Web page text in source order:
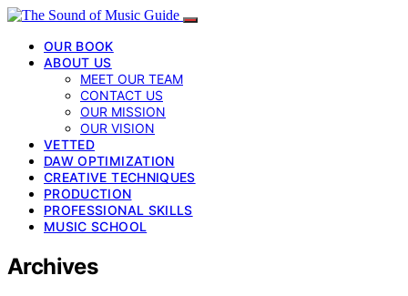
OUR BOOK
ABOUT US
MEET OUR TEAM
CONTACT US
OUR MISSION
OUR VISION
VETTED
DAW OPTIMIZATION
CREATIVE TECHNIQUES
PRODUCTION
PROFESSIONAL SKILLS
MUSIC SCHOOL
Archives